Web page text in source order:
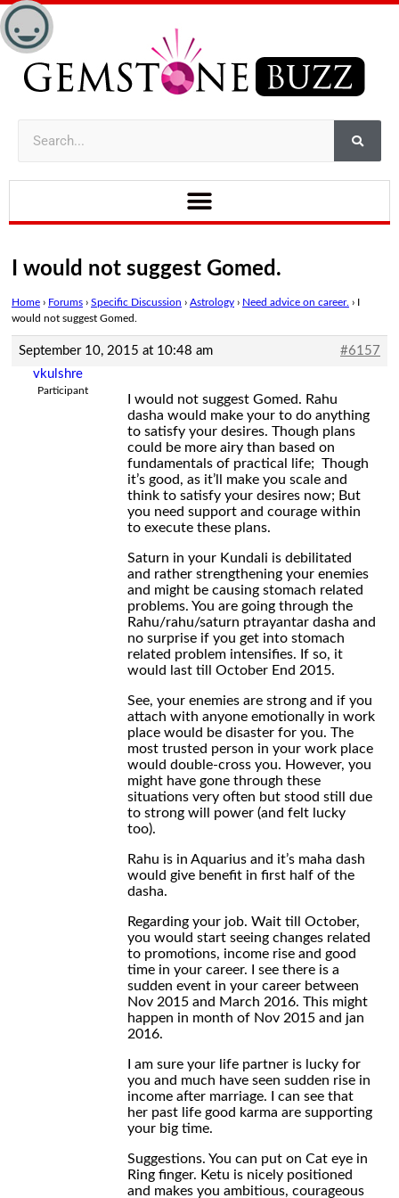
I would not suggest Gomed.
Home › Forums › Specific Discussion › Astrology › Need advice on career. › I
would not suggest Gomed.
September 10, 2015 at 10:48 am
#6157
vkulshre
Participant
I would not suggest Gomed. Rahu
dasha would make your to do anything
to satisfy your desires. Though plans
could be more airy than based on
fundamentals of practical life; Though
it’s good, as it’ll make you scale and
think to satisfy your desires now; But
you need support and courage within
to execute these plans.
Saturn in your Kundali is debilitated
and rather strengthening your enemies
and might be causing stomach related
problems. You are going through the
Rahu/rahu/saturn ptrayantar dasha and
no surprise if you get into stomach
related problem intensifies. If so, it
would last till October End 2015.
See, your enemies are strong and if you
attach with anyone emotionally in work
place would be disaster for you. The
most trusted person in your work place
would double-cross you. However, you
might have gone through these
situations very often but stood still due
to strong will power (and felt lucky
too).
Rahu is in Aquarius and it’s maha dash
would give benefit in first half of the
dasha.
Regarding your job. Wait till October,
you would start seeing changes related
to promotions, income rise and good
time in your career. I see there is a
sudden event in your career between
Nov 2015 and March 2016. This might
happen in month of Nov 2015 and jan
2016.
I am sure your life partner is lucky for
you and much have seen sudden rise in
income after marriage. I can see that
her past life good karma are supporting
your big time.
Suggestions. You can put on Cat eye in
Ring finger. Ketu is nicely positioned
and makes you ambitious, courageous